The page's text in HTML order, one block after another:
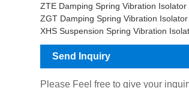
ZTE Damping Spring Vibration Isolator
ZGT Damping Spring Vibration Isolator
XHS Suspension Spring Vibration
Send Inquiry
Please Feel free to give your